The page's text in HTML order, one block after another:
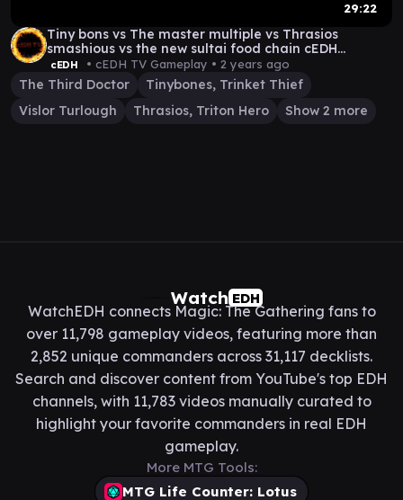
29:22
Tiny bons vs The master multiple vs Thrasios
smashious vs the new sultai food chain cEDH
gameplay
cEDH • cEDH TV Gameplay • 2 years ago
The Third Doctor
Tinybones, Trinket Thief
Vislor Turlough
Thrasios, Triton Hero Show 2 more
Watch EDH
WatchEDH connects Magic: The Gathering fans to
over 11,798 gameplay videos, featuring more than
2,852 unique commanders across 31,117 decklists.
Search and discover content from YouTube's top EDH
channels, with 11,783 videos manually curated to
highlight your favorite commanders in real EDH
gameplay.
More MTG Tools:
MTG Life Counter: Lotus